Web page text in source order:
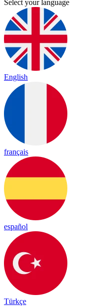
Select your language
English
français
español
Türkçe